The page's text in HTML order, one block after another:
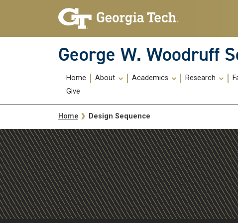
Skip To Keyboard Navigation
George W. Woodruff
Main
navigation
Home About Academics Research
Give
Breadcrumb
Home Design Sequence